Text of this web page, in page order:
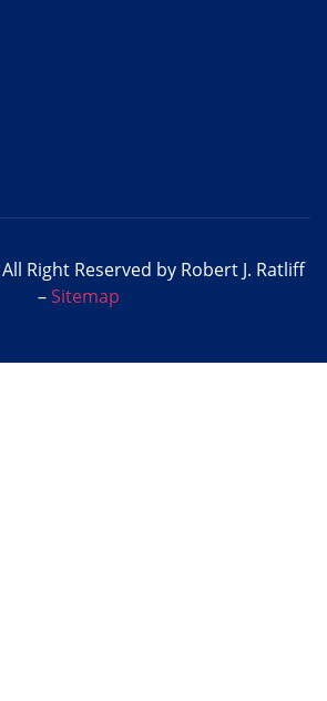
Right Reserved by Robert J. Ratliff
–Sitemap